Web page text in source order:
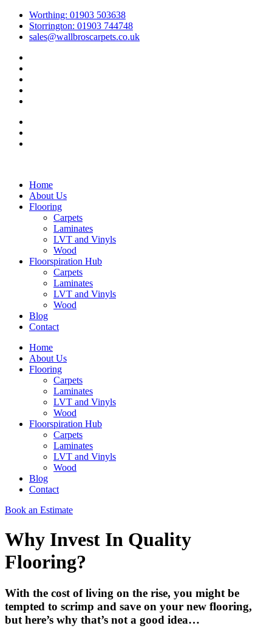
contentWorthing: 01903 503638
Storrington: 01903 744748
sales@wallbroscarpets.co.uk
Home
About Us
Flooring
Carpets
Laminates
LVT and Vinyls
Wood
Floorspiration Hub
Carpets
Laminates
LVT and Vinyls
Wood
Blog
Contact
Home
About Us
Flooring
Carpets
Laminates
LVT and Vinyls
Wood
Floorspiration Hub
Carpets
Laminates
LVT and Vinyls
Wood
Blog
Contact
Book an Estimate
Why Invest In Quality
Flooring?
With the cost of living on the rise, you might be
tempted to scrimp and save on your new flooring,
but here’s why that’s not a good idea…